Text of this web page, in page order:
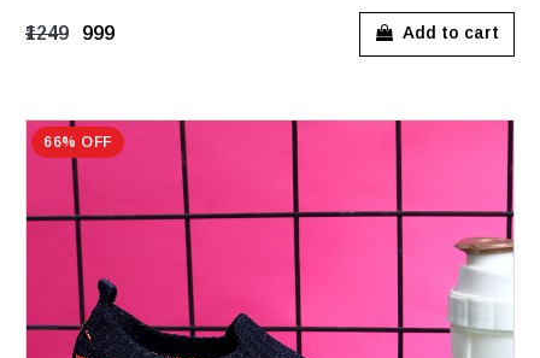
₹1249 ₹999 Add to cart
66% OFF